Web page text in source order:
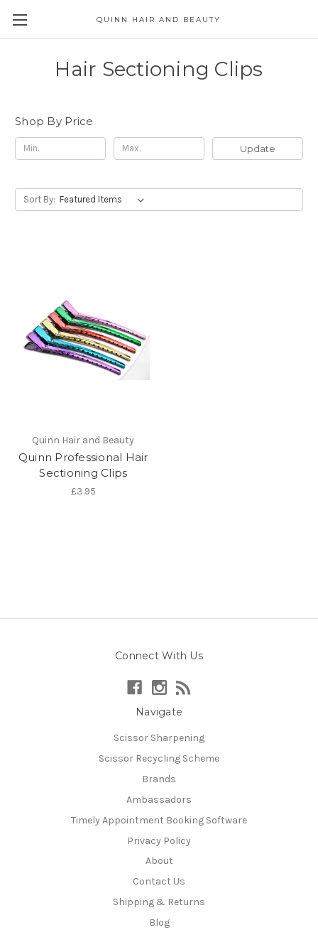
QUINN HAIR AND BEAUTY
Hair Sectioning Clips
Shop By Price
Update
Sort By:
Quinn Hair and Beauty
Quinn Professional Hair
Sectioning Clips
£3.95
Connect With Us
Navigate
Scissor Sharpening
Scissor Recycling Scheme
Brands
Ambassadors
Timely Appointment Booking Software
Privacy Policy
About
Contact Us
Shipping & Returns
Blog